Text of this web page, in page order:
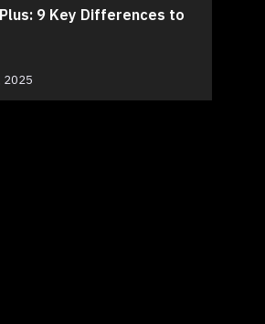
9 Key Differences to
2025